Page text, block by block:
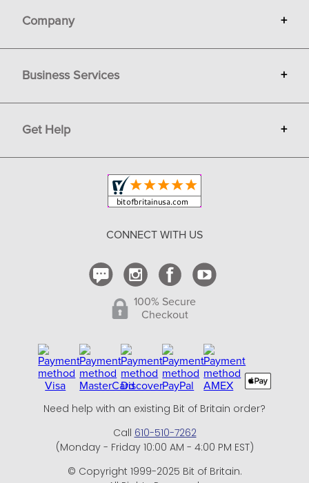
Company +
Gift Cards
Terms
Privacy
Copyright & Trademark
Business Services +
Sell on Bit of Britain
Get Help +
Shipping and Delivery
CONNECT WITH US
100% Secure
Checkout
Need help with an existing Bit of Britain order?
Call 610-510-7262
(Monday - Friday 10:00 AM - 4:00 PM EST)
© Copyright 1999-2025 Bit of Britain.